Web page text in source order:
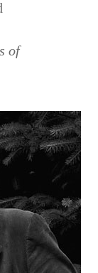
of